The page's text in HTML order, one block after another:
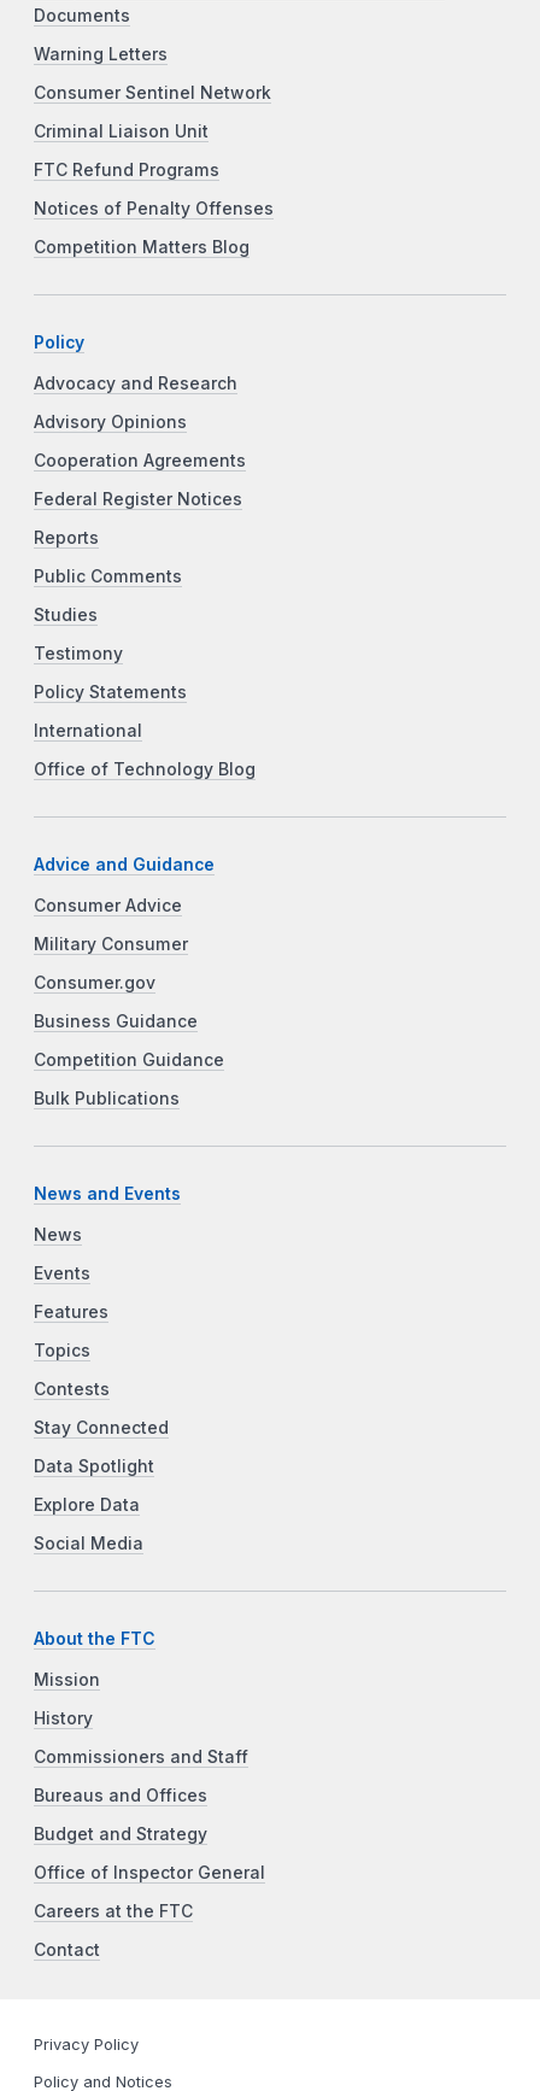
Documents
Warning Letters
Consumer Sentinel Network
Criminal Liaison Unit
FTC Refund Programs
Notices of Penalty Offenses
Competition Matters Blog
Policy
Advocacy and Research
Advisory Opinions
Cooperation Agreements
Federal Register Notices
Reports
Public Comments
Studies
Testimony
Policy Statements
International
Office of Technology Blog
Advice and Guidance
Consumer Advice
Military Consumer
Consumer.gov
Business Guidance
Competition Guidance
Bulk Publications
News and Events
News
Events
Features
Topics
Contests
Stay Connected
Data Spotlight
Explore Data
Social Media
About the FTC
Mission
History
Commissioners and Staff
Bureaus and Offices
Budget and Strategy
Office of Inspector General
Careers at the FTC
Contact
Privacy Policy
Policy and Notices